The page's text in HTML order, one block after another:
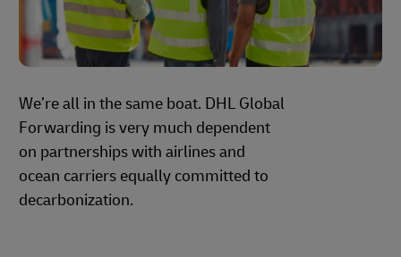
We’re all in the same boat. DHL Global
Forwarding is very much dependent
on partnerships with airlines and
ocean carriers equally committed to
decarbonization.